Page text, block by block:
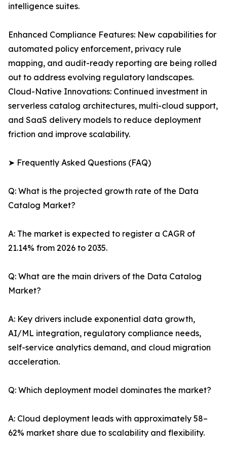
intelligence suites.
Enhanced Compliance Features: New capabilities for
automated policy enforcement, privacy rule
mapping, and audit-ready reporting are being rolled
out to address evolving regulatory landscapes.
Cloud-Native Innovations: Continued investment in
serverless catalog architectures, multi-cloud support,
and SaaS delivery models to reduce deployment
friction and improve scalability.
➤ Frequently Asked Questions (FAQ)
Q: What is the projected growth rate of the Data
Catalog Market?
A: The market is expected to register a CAGR of
21.14% from 2026 to 2035.
Q: What are the main drivers of the Data Catalog
Market?
A: Key drivers include exponential data growth,
AI/ML integration, regulatory compliance needs,
self-service analytics demand, and cloud migration
acceleration.
Q: Which deployment model dominates the market?
A: Cloud deployment leads with approximately 58–
62% market share due to scalability and flexibility.